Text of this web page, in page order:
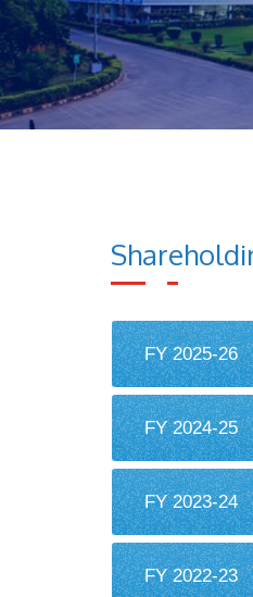
FY 2025-26
FY 2024-25
FY 2023-24
FY 2022-23